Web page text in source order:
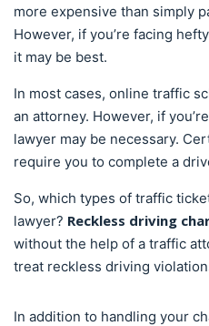
more expensive than simply
However, if you’re facing
it may be best.
In most cases, online traffic
an attorney. However, if
lawyer may be necessary.
require you to complete a
So, which types of traffic
lawyer? Reckless driving
without the help of a traffic
treat reckless driving
In addition to handling your